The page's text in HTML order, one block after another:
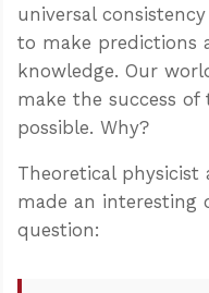
universal
to make predictions
knowledge. Our
make the success
possible. Why?
Theoretical physicist
made an interesting
question: